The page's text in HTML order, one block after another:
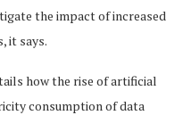
the impact of increased
it says.
how the rise of artificial
consumption of data